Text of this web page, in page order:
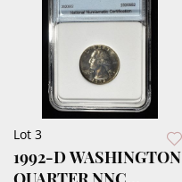
Lot 3
1992-D WASHINGTON